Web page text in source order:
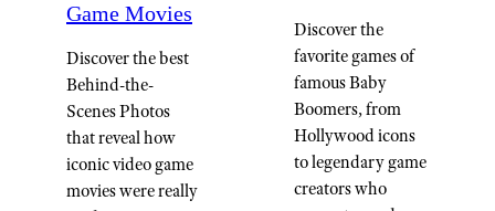
Game Movies
Discover the best
Behind-the-
Scenes Photos
that reveal how
iconic video game
movies were really
Discover the
favorite games of
famous Baby
Boomers, from
Hollywood icons
to legendary game
creators who